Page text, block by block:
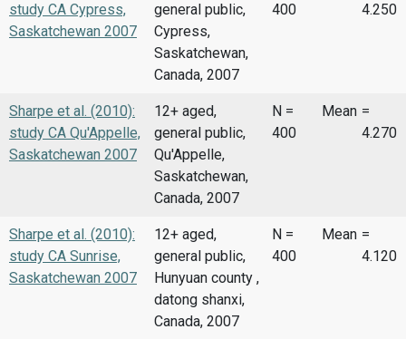
study CA Cypress,
Saskatchewan 2007
general public,
Cypress,
Saskatchewan,
Canada, 2007
400
4.250
Sharpe et al. (2010):
study CA Qu'Appelle,
Saskatchewan 2007
12+ aged,
general public,
Qu'Appelle,
Saskatchewan,
Canada, 2007
N =
400
Mean =
4.270
Sharpe et al. (2010):
study CA Sunrise,
Saskatchewan 2007
12+ aged,
general public,
Hunyuan county ,
datong shanxi,
Canada, 2007
N =
400
Mean =
4.120